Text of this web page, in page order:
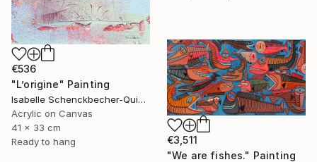
€536
"L’origine" Painting
Isabelle Schenckbecher-Quint, France
Acrylic on Canvas
41 x 33 cm
Ready to hang
€3,511
"We are fishes." Painting